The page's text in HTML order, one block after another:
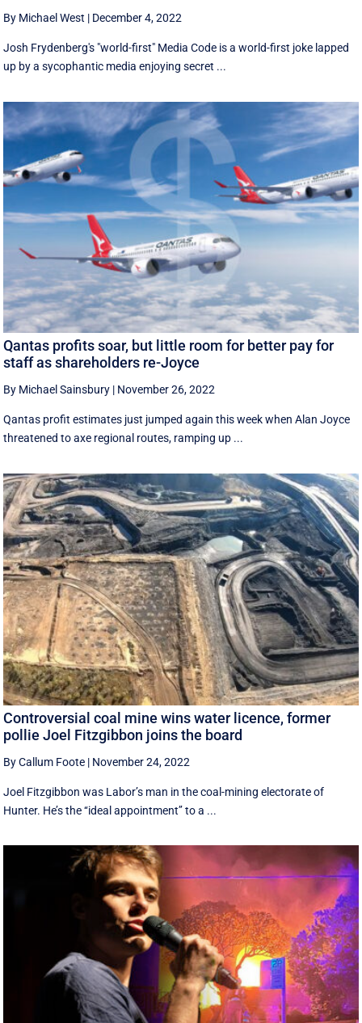
By Michael West | December 4, 2022
Josh Frydenberg's "world-first" Media Code is a world-first joke lapped
up by a sycophantic media enjoying secret ...
Qantas profits soar, but little room for better pay for
staff as shareholders re-Joyce
By Michael Sainsbury | November 26, 2022
Qantas profit estimates just jumped again this week when Alan Joyce
threatened to axe regional routes, ramping up ...
Controversial coal mine wins water licence, former
pollie Joel Fitzgibbon joins the board
By Callum Foote | November 24, 2022
Joel Fitzgibbon was Labor’s man in the coal-mining electorate of
Hunter. He’s the ‘‘ideal appointment’’ to a ...